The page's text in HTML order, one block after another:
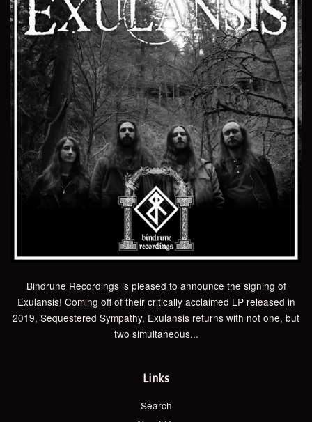
Bindrune Recordings is pleased to announce the signing of
Exulansis! Coming off of their critically acclaimed LP released in
2019, Sequestered Sympathy, Exulansis returns with not one, but
two simultaneous...
Links
Search